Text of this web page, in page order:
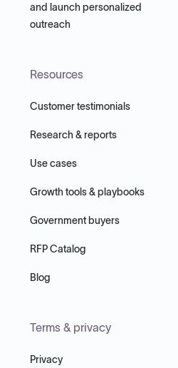
and launch personalized
outreach
Resources
Customer testimonials
Research & reports
Use cases
Growth tools & playbooks
Government buyers
RFP Catalog
Blog
Terms & privacy
Privacy